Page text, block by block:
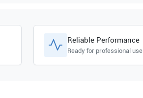
Reliable Performance
Ready for professional use